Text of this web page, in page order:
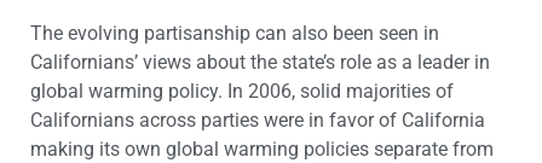
The evolving partisanship can also been seen in
Californians’ views about the state’s role as a leader in
global warming policy. In 2006, solid majorities of
Californians across parties were in favor of California
making its own global warming policies separate from